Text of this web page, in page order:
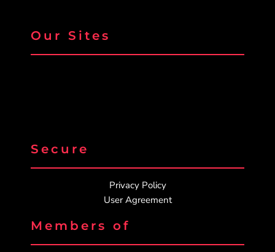
Our Sites
Secure
Privacy Policy
User Agreement
Members of